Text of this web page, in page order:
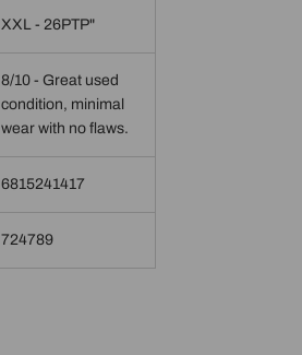
XXL - 26PTP"
8/10 - Great used
condition, minimal
wear with no flaws.
6815241417
724789